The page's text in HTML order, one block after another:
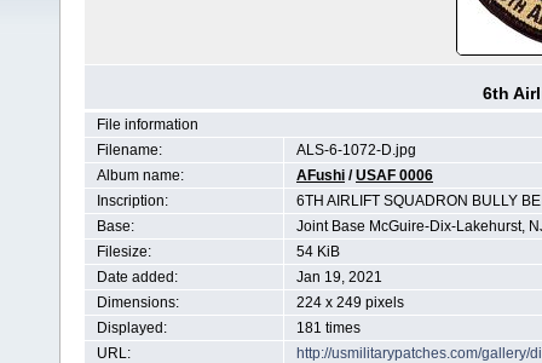
6th
File information
Filename:
ALS-6-1072-D.jpg
Album name:
AFushi /USAF 0006
Inscription:
6TH AIRLIFT SQUADRON BULLY
Base:
Joint Base McGuire-Dix-Lakehurst,
Filesize:
54 KiB
Date added:
Jan 19, 2021
Dimensions:
224 x 249 pixels
Displayed:
181 times
URL:
http://usmilitarypatches.com/gallery/